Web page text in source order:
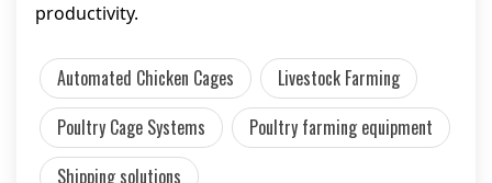
productivity.
Automated Chicken Cages
Livestock Farming
Poultry Cage Systems
Poultry farming equipment
Shipping solutions